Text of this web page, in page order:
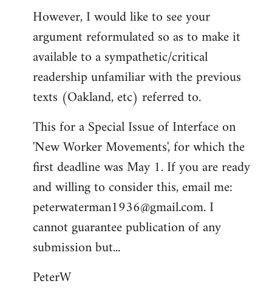
However, I would like to see your
argument reformulated so as to make it
available to a sympathetic/critical
readership unfamiliar with the previous
texts (Oakland, etc) referred to.
This for a Special Issue of Interface on
'New Worker Movements', for which the
first deadline was May 1. If you are ready
and willing to consider this, email me:
peterwaterman1936@gmail.com. I
cannot guarantee publication of any
submission but...
PeterW